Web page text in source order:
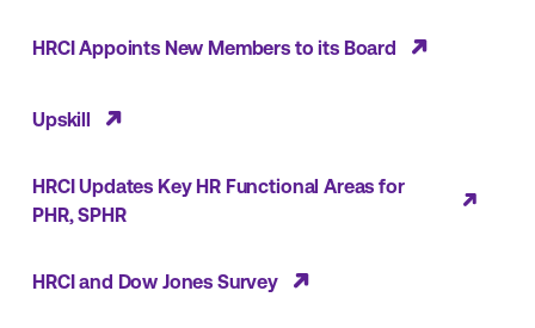
HRCI Appoints New Members to its Board
Upskill
HRCI Updates Key HR Functional Areas for
PHR, SPHR
HRCI and Dow Jones Survey